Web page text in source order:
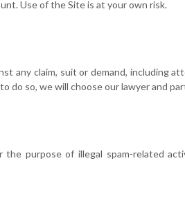
Use of the Site is at your own risk.
any claim, suit or demand, including
do so, we will choose our lawyer and
purpose of illegal spam-related